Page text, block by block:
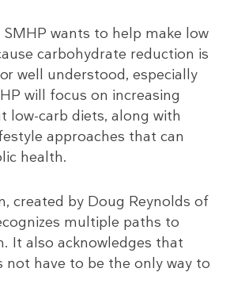
SMHP wants to help make low
carbohydrate reduction is
well understood, especially
will focus on increasing
low-carb diets, along with
approaches that can
health.
created by Doug Reynolds of
multiple paths to
It also acknowledges that
not have to be the only way to